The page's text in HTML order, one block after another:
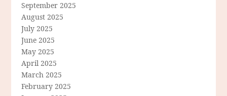
September 2025
August 2025
July 2025
June 2025
May 2025
April 2025
March 2025
February 2025